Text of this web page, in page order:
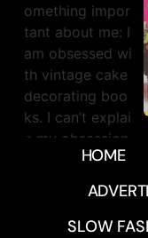
HOME
SLOW